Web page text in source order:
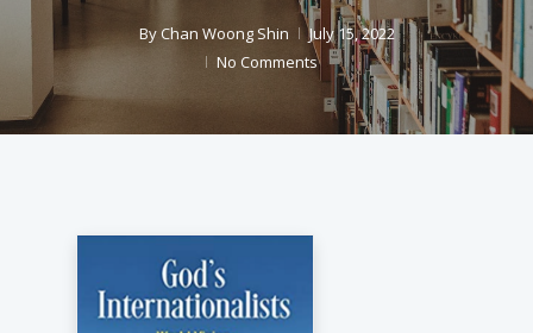
By Chan Woong Shin
July 15, 2022
No Comments